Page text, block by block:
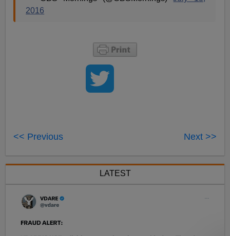
2016
<< Previous Next >>
LATEST